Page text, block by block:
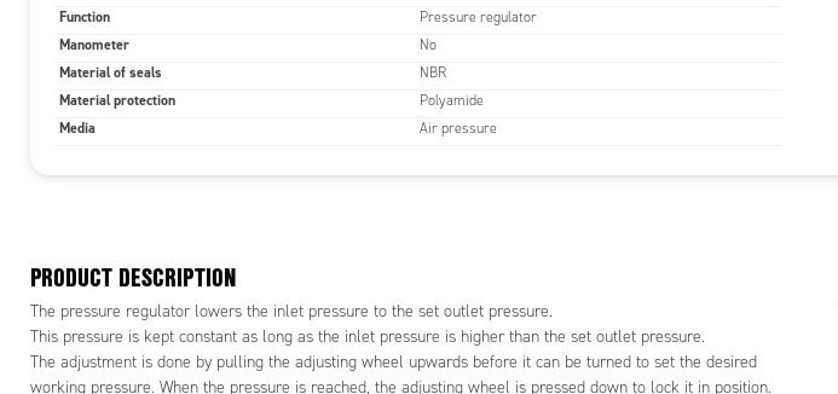
Function Pressure regulator
Manometer No
Material of seals NBR
Material protection Polyamide
Media Air pressure
PRODUCT DESCRIPTION
The pressure regulator lowers the inlet pressure to the set outlet pressure.
This pressure is kept constant as long as the inlet pressure is higher than the set outlet pressure.
The adjustment is done by pulling the adjusting wheel upwards before it can be turned to set the desired
working pressure. When the pressure is reached, the adjusting wheel is pressed down to lock it in position.